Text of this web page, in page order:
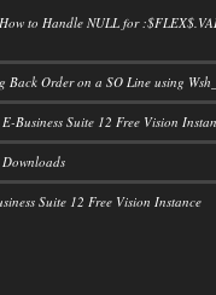
to Handle NULL for
Back Order on a SO Line using
Business Suite 12 Free Vision
Downloads
Suite 12 Free Vision Instance